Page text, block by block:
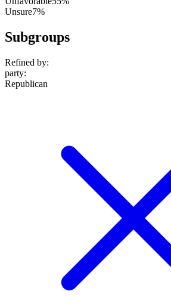
Unsure7%
Subgroups
Refined by:
party:
Republican